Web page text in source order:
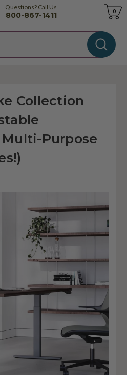
Questions? Call Us
800-867-1411
Cart
0
Collection
Purpose